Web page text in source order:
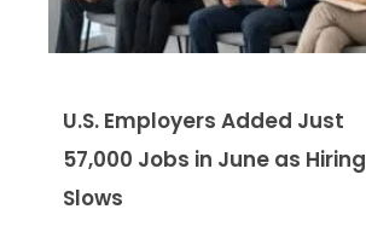
U.S. Employers Added Just
57,000 Jobs in June as Hiring
Slows